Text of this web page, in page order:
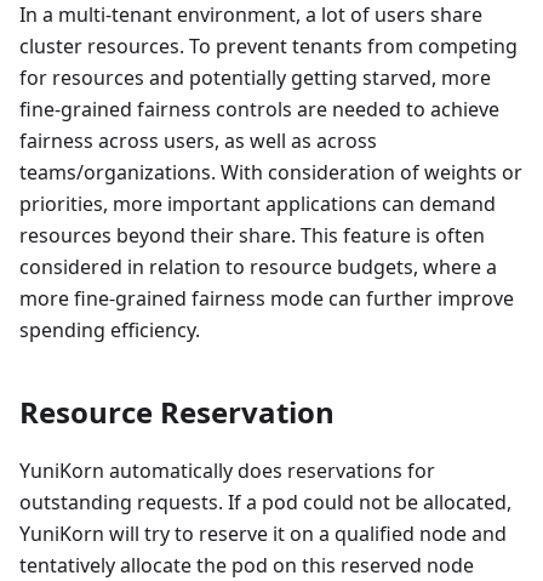
In a multi-tenant environment, a lot of users share
cluster resources. To prevent tenants from competing
for resources and potentially getting starved, more
fine-grained fairness controls are needed to achieve
fairness across users, as well as across
teams/organizations. With consideration of weights or
priorities, more important applications can demand
resources beyond their share. This feature is often
considered in relation to resource budgets, where a
more fine-grained fairness mode can further improve
spending efficiency.
Resource Reservation
YuniKorn automatically does reservations for
outstanding requests. If a pod could not be allocated,
YuniKorn will try to reserve it on a qualified node and
tentatively allocate the pod on this reserved node